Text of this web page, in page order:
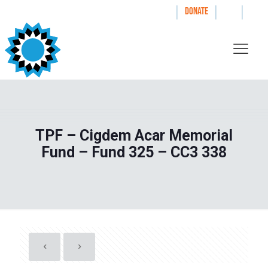
| DONATE | |
TPF – Cigdem Acar Memorial
Fund – Fund 325 – CC3 338